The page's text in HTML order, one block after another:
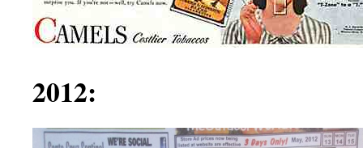
2012: